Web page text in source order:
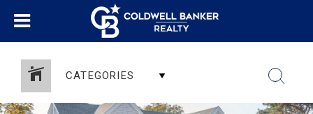
CATEGORIES